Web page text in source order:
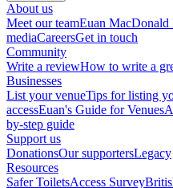
About us
Meet our teamEuan
mediaCareersGet in touch
Community
Write a reviewHow to write a
Businesses
List your venueTips for listing
accessEuan's Guide for Venues
by-step guide
Support us
DonationsOur supportersLegacy
Resources
Safer ToiletsAccess Survey